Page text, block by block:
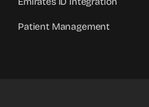
Patient Management